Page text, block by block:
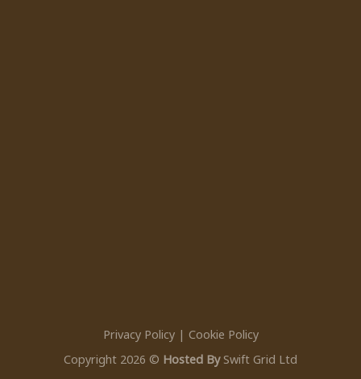
Privacy Policy| Cookie Policy
Copyright 2026 © Hosted BySwift Grid Ltd